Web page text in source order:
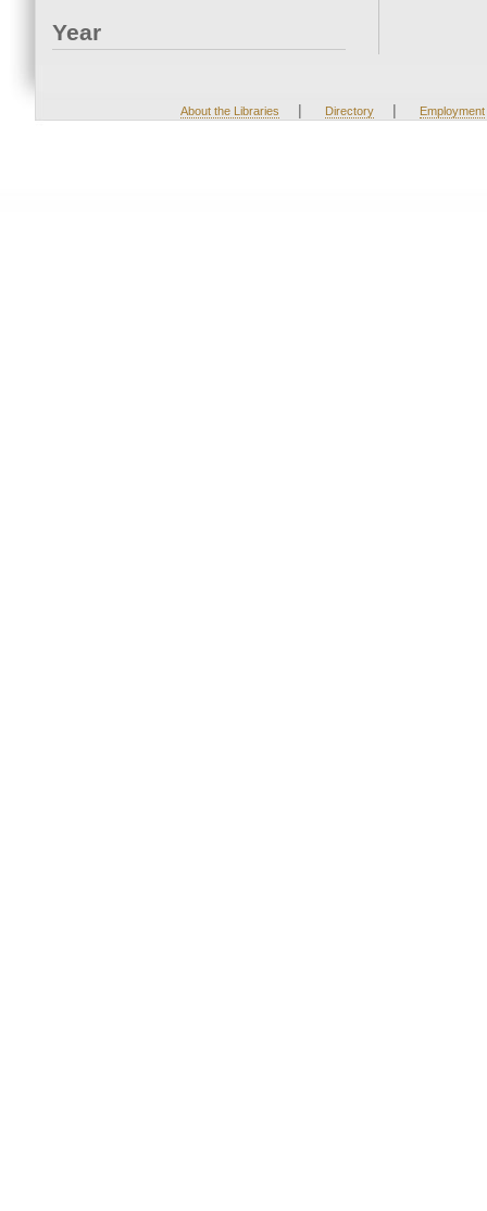
Year
About the Libraries | Directory | Employment